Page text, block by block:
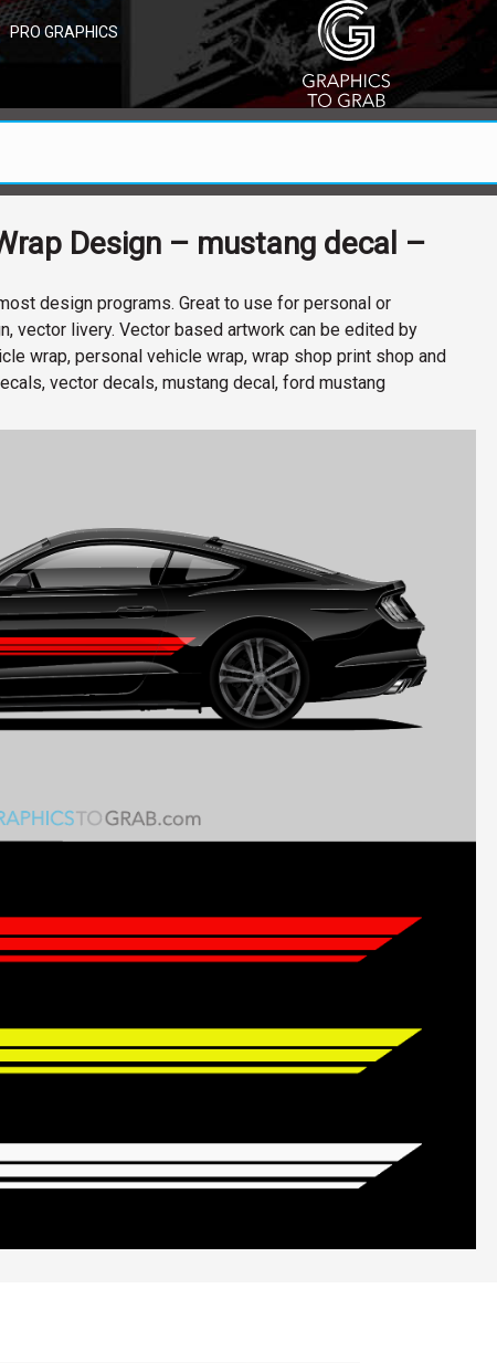
PRO GRAPHICS
Design – mustang decal –
design programs. Great to use for personal or
vector livery. Vector based artwork can be edited by
wrap, personal vehicle wrap, wrap shop print shop and
vector decals, mustang decal, ford mustang